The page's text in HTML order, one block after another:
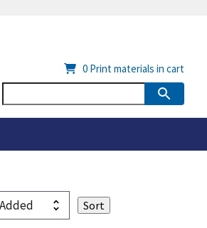
0 Print materials in cart